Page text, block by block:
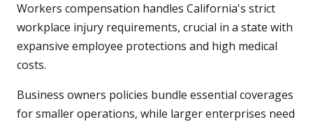
Workers compensation handles California's strict
workplace injury requirements, crucial in a state with
expansive employee protections and high medical
costs.
Business owners policies bundle essential coverages
for smaller operations, while larger enterprises need